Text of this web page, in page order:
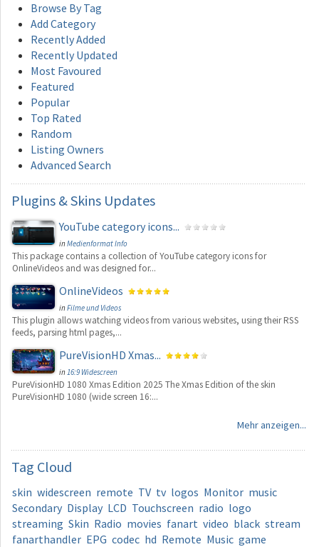
Browse By Tag
Add Category
Recently Added
Recently Updated
Most Favoured
Featured
Popular
Top Rated
Random
Listing Owners
Advanced Search
Plugins & Skins Updates
YouTube category icons...
inMedienformat Info
This package contains a collection of YouTube category icons for
OnlineVideos and was designed for...
OnlineVideos
inFilme und Videos
This plugin allows watching videos from various websites, using their RSS
feeds, parsing html pages,...
PureVisionHD Xmas...
in16:9 Widescreen
PureVisionHD 1080 Xmas Edition 2025 The Xmas Edition of the skin
PureVisionHD 1080 (wide screen 16:...
Mehr anzeigen...
Tag Cloud
skin widescreen remote TV tv logos Monitor music
Secondary Display LCD Touchscreen radio logo
streaming Skin Radio movies fanart video black stream
fanarthandler EPG codec hd Remote Music game